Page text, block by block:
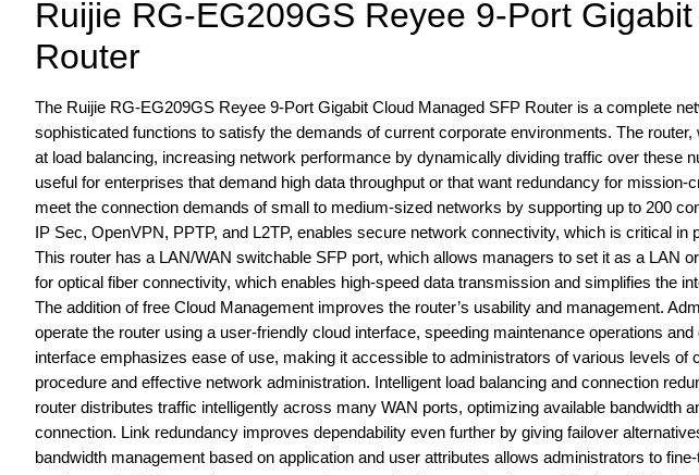
Ruijie RG-EG209GS Reyee 9-Port
Router
The Ruijie RG-EG209GS Reyee 9-Port Gigabit Cloud Managed SFP Router is a complete
sophisticated functions to satisfy the demands of current corporate environments. The
at load balancing, increasing network performance by dynamically dividing traffic over these
useful for enterprises that demand high data throughput or that want redundancy for
meet the connection demands of small to medium-sized networks by supporting up to 200
IP Sec, OpenVPN, PPTP, and L2TP, enables secure network connectivity, which is critical in
This router has a LAN/WAN switchable SFP port, which allows managers to set it as a LAN
for optical fiber connectivity, which enables high-speed data transmission and simplifies the
The addition of free Cloud Management improves the router’s usability and management.
operate the router using a user-friendly cloud interface, speeding maintenance operations
interface emphasizes ease of use, making it accessible to administrators of various levels
procedure and effective network administration. Intelligent load balancing and connection
router distributes traffic intelligently across many WAN ports, optimizing available bandwidth
connection. Link redundancy improves dependability even further by giving failover
bandwidth management based on application and user attributes allows administrators to